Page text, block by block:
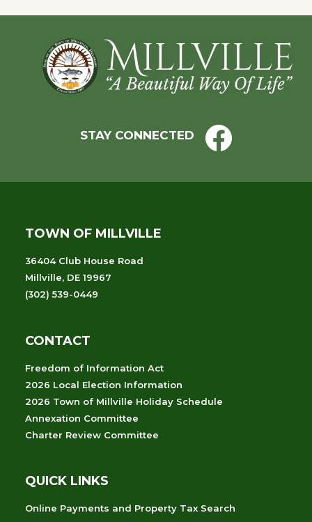
Footer
STAY CONNECTED
TOWN OF MILLVILLE
36404 Club House Road
Millville, DE 19967
(302) 539-0449
CONTACT
Freedom of Information Act
2026 Local Election Information
2026 Town of Millville Holiday Schedule
Annexation Committee
Charter Review Committee
QUICK LINKS
Online Payments and Property Tax Search